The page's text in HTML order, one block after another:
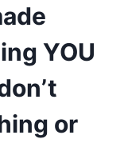
YOU
or